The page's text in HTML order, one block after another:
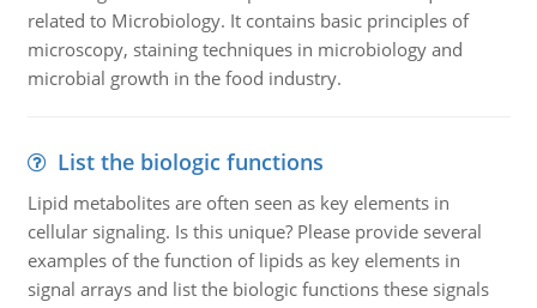
related to Microbiology. It contains basic principles of
microscopy, staining techniques in microbiology and
microbial growth in the food industry.
List the biologic functions
Lipid metabolites are often seen as key elements in
cellular signaling. Is this unique? Please provide several
examples of the function of lipids as key elements in
signal arrays and list the biologic functions these signals